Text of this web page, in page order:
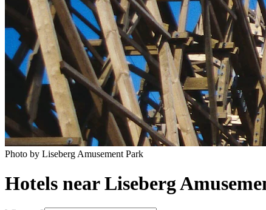
Photo by Liseberg Amusement Park
Hotels near Liseberg